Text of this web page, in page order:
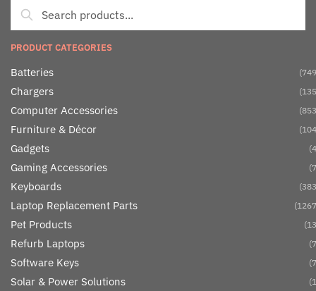
PRODUCT CATEGORIES
Batteries
Chargers
Computer Accessories
Furniture & Décor
Gadgets
Gaming Accessories
Keyboards
Laptop Replacement Parts
Pet Products
Refurb Laptops
Software Keys
Solar & Power Solutions